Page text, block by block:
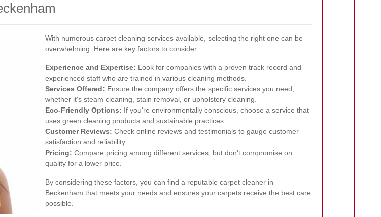
With numerous carpet cleaning services available, selecting the right one can be
overwhelming. Here are key factors to consider:
Experience and Expertise: Look for companies with a proven track record and
experienced staff who are trained in various cleaning methods.
Services Offered: Ensure the company offers the specific services you need,
whether it's steam cleaning, stain removal, or upholstery cleaning.
Eco-Friendly Options: If you're environmentally conscious, choose a service that
uses green cleaning products and sustainable practices.
Customer Reviews: Check online reviews and testimonials to gauge customer
satisfaction and reliability.
Pricing: Compare pricing among different services, but don't compromise on
quality for a lower price.
By considering these factors, you can find a reputable carpet cleaner in
Beckenham that meets your needs and ensures your carpets receive the best care
possible.